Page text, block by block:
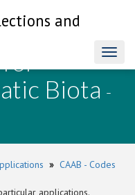
and
for
Biota -
» CAAB - Codes
applications.